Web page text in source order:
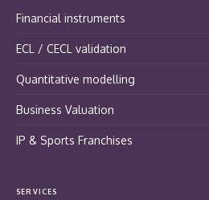
Financial instruments
ECL / CECL validation
Quantitative modelling
Business Valuation
IP & Sports Franchises
SERVICES